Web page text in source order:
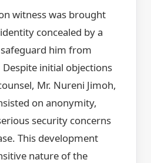
witness was brought
concealed by a
him from
initial objections
Mr. Nureni Jimoh,
on anonymity,
security concerns
This development
nature of the